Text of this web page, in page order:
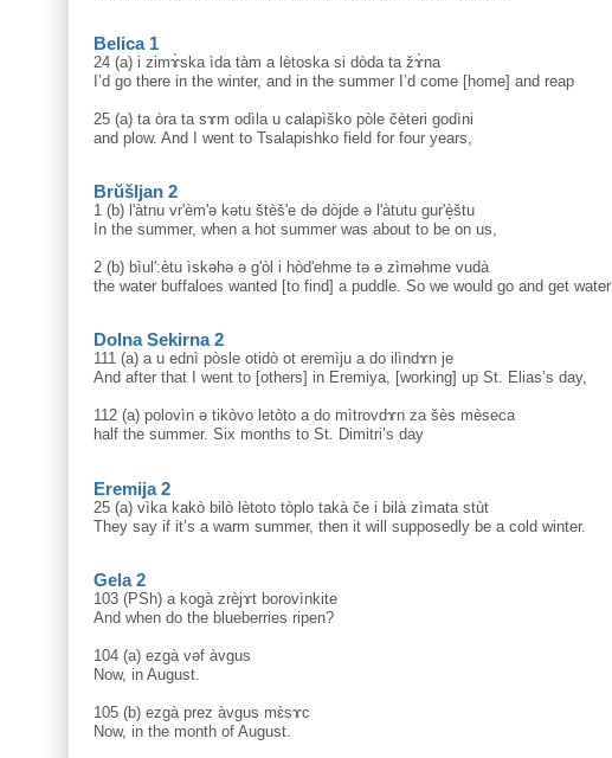
Belica 1
24 (a) i zimɤ̀ska ìda tàm a lètoska si dòda ta žɤ̀na
I’d go there in the winter, and in the summer I’d come [home] and reap
25 (a) ta òra ta sɤm odìla u calapìško pòle čèteri godìni
and plow. And I went to Tsalapishko field for four years,
Brŭšljan 2
1 (b) l'àtnu vr'èm'ə kətu štèš'e də dòjde ə l'àtutu gur'è̝štu
In the summer, when a hot summer was about to be on us,
2 (b) bìul':ètu ìskəhə ə g'òl i hòd'ehme tə ə zìməhme vudà
the water buffaloes wanted [to find] a puddle. So we would go and get water
Dolna Sekirna 2
111 (a) a u ednì pòsle otidò ot eremìju a do ilìndɤn je
And after that I went to [others] in Eremiya, [working] up St. Elias’s day,
112 (a) polovìn ə tikòvo letòto a do mìtrovdɤn za šès mèseca
half the summer. Six months to St. Dimitri’s day
Eremija 2
25 (a) vìka kakò bilò lètoto tòplo takà če i bilà zìmata stùt
They say if it’s a warm summer, then it will supposedly be a cold winter.
Gela 2
103 (PSh) a kogà zrèjɤt borovìnkite
And when do the blueberries ripen?
104 (a) ezgà vəf àvgus
Now, in August.
105 (b) ezgà prez àvgus mɛ̀sɤc
Now, in the month of August.